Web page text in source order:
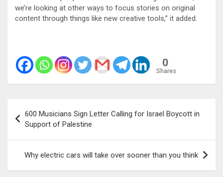
we’re looking at other ways to focus stories on original
content through things like new creative tools,” it added.
0
Shares
navigation
600 Musicians Sign Letter Calling for Israel Boycott in
Support of Palestine
Why electric cars will take over sooner than you think